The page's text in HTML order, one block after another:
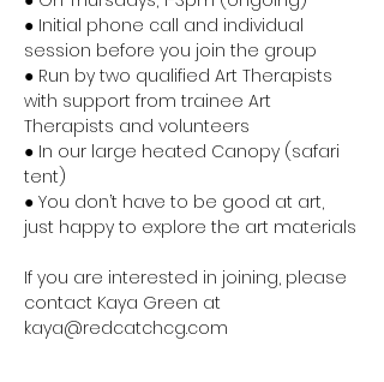
● Initial phone call and individual
session before you join the group
● Run by two qualified Art Therapists
with support from trainee Art
Therapists and volunteers
● In our large heated Canopy (safari
tent)
● You don’t have to be good at art,
just happy to explore the art materials
If you are interested in joining, please
contact Kaya Green at
kaya@redcatchcg.com